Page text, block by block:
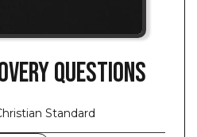
Questions
Standard